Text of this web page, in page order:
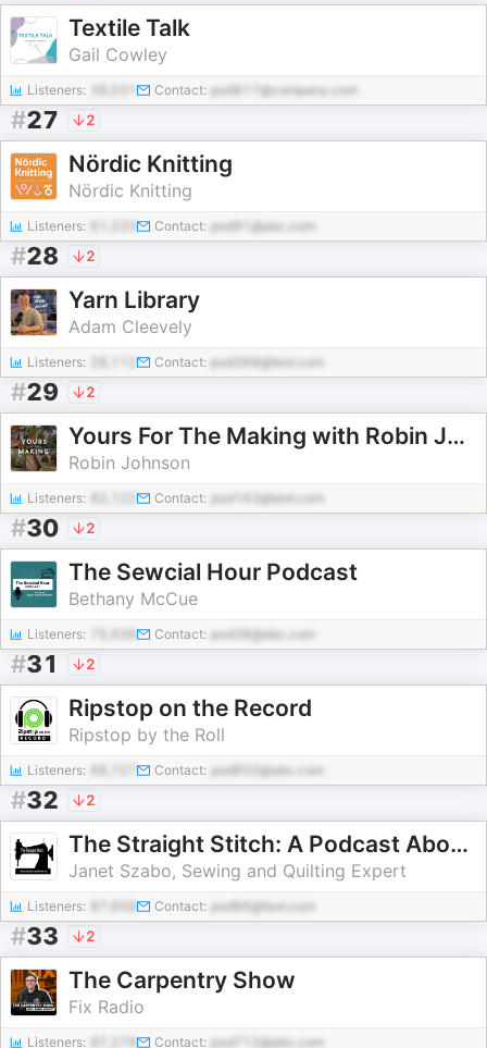
Textile Talk
Gail Cowley
Listeners: Contact: pod817@company.com
#27 2
Nördic Knitting
Nördic Knitting
Listeners: Contact: pod91@abc.com
#28 2
Yarn Library
Adam Cleevely
Listeners: Contact: pod368@test.com
#29 2
Yours For The Making with Robin Johnson
Robin Johnson
Listeners: Contact: pod163@test.com
#30 2
The Sewcial Hour Podcast
Bethany McCue
Listeners: Contact: pod38@abc.com
#31 2
Ripstop on the Record
Ripstop by the Roll
Listeners: Contact: pod850@abc.com
#32 2
The Straight Stitch: A Podcast About Sewing and Other Fiber Arts.
Janet Szabo, Sewing and Quilting Expert
Listeners: Contact: pod86@test.com
#33 2
The Carpentry Show
Fix Radio
Listeners: Contact: pod712@abc.com